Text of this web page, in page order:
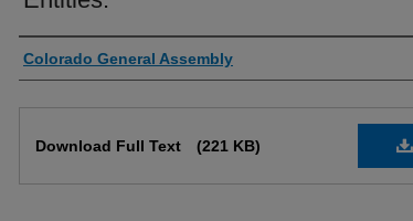
Authors
Colorado General Assembly
Download Full Text (221 KB)
Share